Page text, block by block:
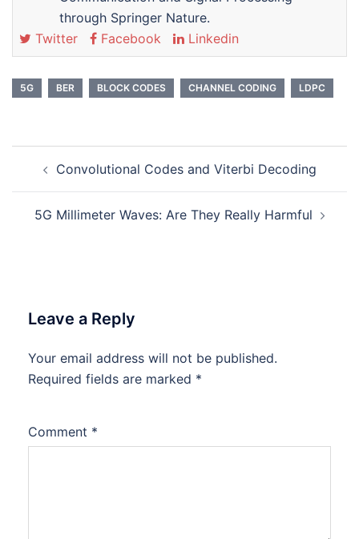
through Springer Nature.
Twitter
Facebook Linkedin
5G BER BLOCK CODES CHANNEL CODING LDPC
navigation
Convolutional Codes and Viterbi Decoding
5G Millimeter Waves: Are They Really Harmful
Leave a Reply
Your email address will not be published.
Required fields are marked *
Comment *